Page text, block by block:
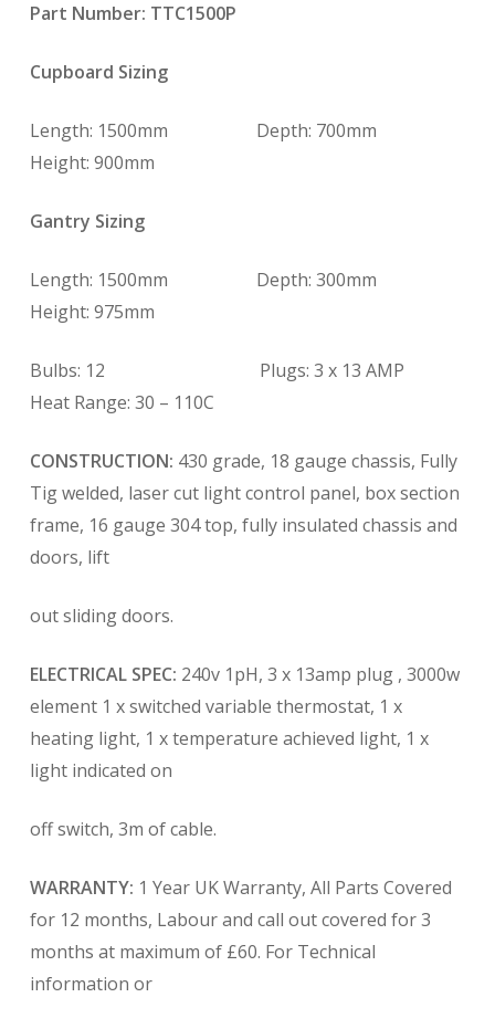
Part Number: TTC1500P
Cupboard Sizing
Length: 1500mm Depth: 700mm
Height: 900mm
Gantry Sizing
Length: 1500mm Depth: 300mm
Height: 975mm
Bulbs: 12 Plugs: 3 x 13 AMP
Heat Range: 30 – 110C
CONSTRUCTION: 430 grade, 18 gauge chassis, Fully
Tig welded, laser cut light control panel, box section
frame, 16 gauge 304 top, fully insulated chassis and
doors, lift
out sliding doors.
ELECTRICAL SPEC: 240v 1pH, 3 x 13amp plug , 3000w
element 1 x switched variable thermostat, 1 x
heating light, 1 x temperature achieved light, 1 x
light indicated on
off switch, 3m of cable.
WARRANTY: 1 Year UK Warranty, All Parts Covered
for 12 months, Labour and call out covered for 3
months at maximum of £60. For Technical
information or